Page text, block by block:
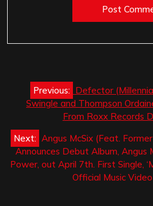
Post
navigation
Previous: Defector
Swingle and Thompson
From Roxx Records
Next: Angus McSix (Feat.
Announces Debut Album, Angus
Power, out April 7th. First Single,
Official Music